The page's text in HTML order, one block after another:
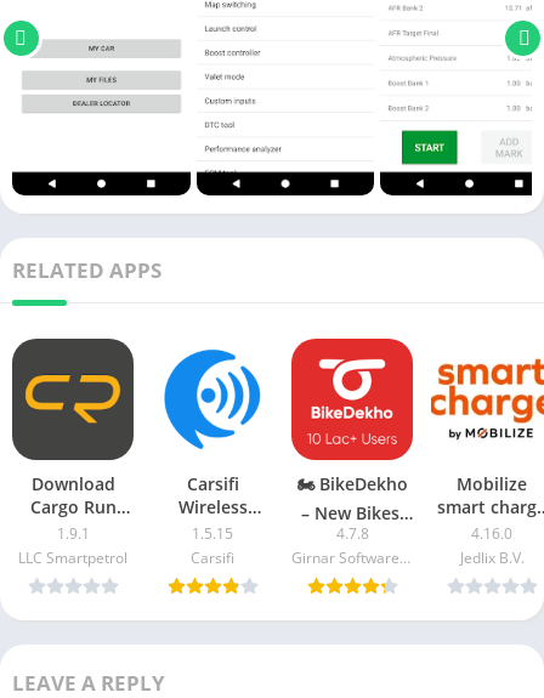
RELATED APPS
Download
Cargo Run
1.0.4 Android
APK File & iOS
1.9.1
LLC Smartpetrol
Carsifi
Wireless
Android Auto
Apk Download
For Android &
iOS
1.5.15
Carsifi
🏍 BikeDekho
– New Bikes,
Scooters
Prices, Offers
Apk Download
4.7.8
Girnar Software Pvt. Ltd.
Mobilize
smart
Apk
For Android
iOS
4.16.0
Jedlix B.V.
LEAVE A REPLY